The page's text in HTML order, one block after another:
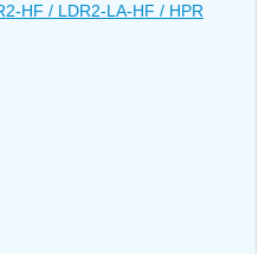
HF / LDR2-LA-HF / HPR